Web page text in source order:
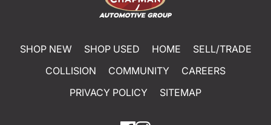
SHOP NEW SHOP USED HOME
SELL/TRADE
COLLISION
COMMUNITY
CAREERS
PRIVACY POLICY
SITEMAP